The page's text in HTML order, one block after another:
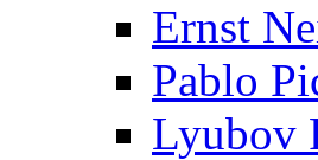
Ernst
Pablo
Lyubov